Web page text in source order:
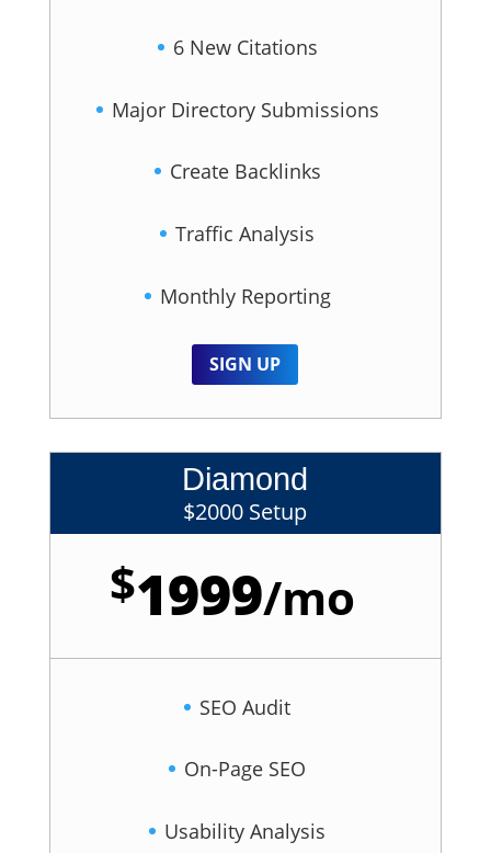
6 New Citations
Major Directory Submissions
Create Backlinks
Traffic Analysis
Monthly Reporting
SIGN UP
Diamond
$2000 Setup
$1999/mo
SEO Audit
On-Page SEO
Usability Analysis